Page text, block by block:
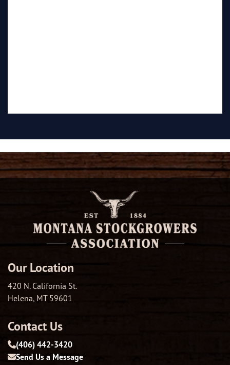
Our Location
420 N. California St.
Helena, MT 59601
Contact Us
(406) 442-3420
Send Us a Message